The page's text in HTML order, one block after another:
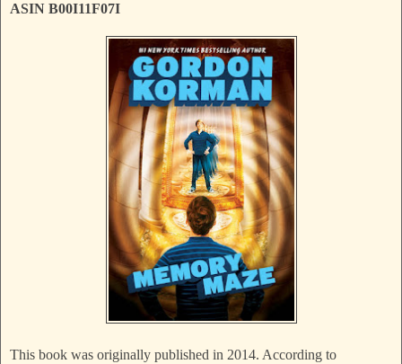
ASIN B00I11F07I
This book was originally published in 2014. According to